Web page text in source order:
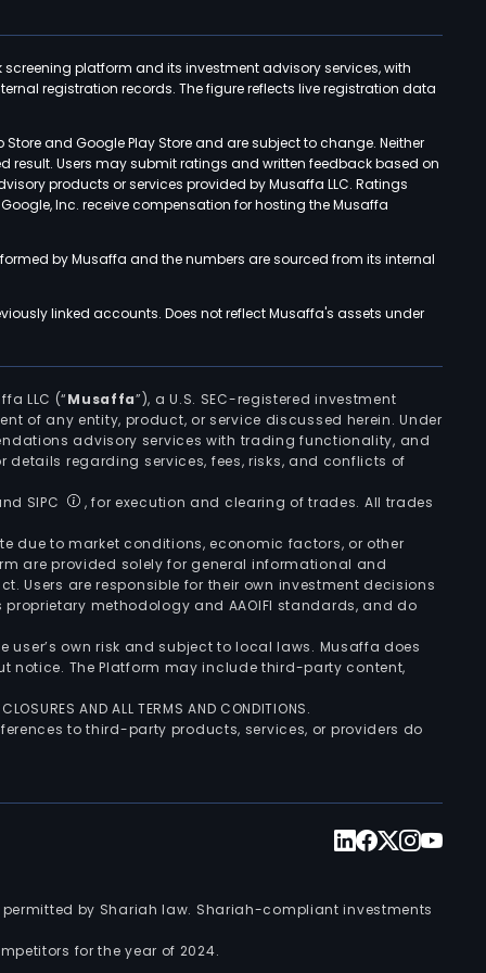
platform and its investment advisory services, with
registration records. The figure reflects live registration data
and Google Play Store and are subject to change. Neither
result. Users may submit ratings and written feedback based on
products or services provided by Musaffa LLC. Ratings
Inc. receive compensation for hosting the Musaffa
by Musaffa and the numbers are sourced from its internal
linked accounts. Does not reflect Musaffa's assets under
LLC (“Musaffa”), a U.S. SEC-registered investment
of any entity, product, or service discussed herein. Under
advisory services with trading functionality, and
details regarding services, fees, risks, and conflicts of
SIPC , for execution and clearing of trades. All trades
due to market conditions, economic factors, or other
are provided solely for general informational and
Users are responsible for their own investment decisions
methodology and AAOIFI standards, and do
own risk and subject to local laws. Musaffa does
notice. The Platform may include third-party content,
AND ALL TERMS AND CONDITIONS.
to third-party products, services, or providers do
by Shariah law. Shariah-compliant investments
for the year of 2024.